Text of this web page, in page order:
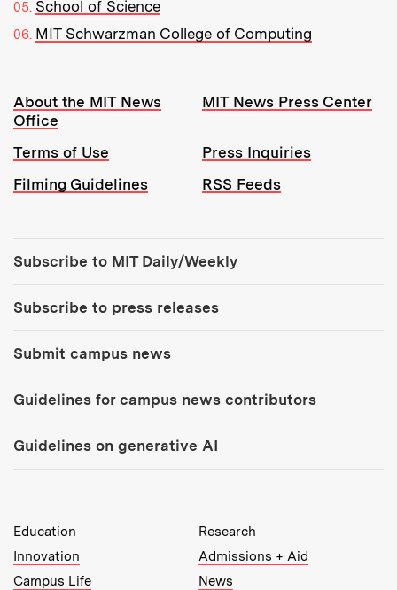
School of Science
MIT Schwarzman College of Computing
Resources:
About the MIT News
Office
MIT News Press Center
Terms of Use
Press Inquiries
Filming Guidelines
RSS Feeds
Subscribe to MIT Daily/Weekly
Subscribe to press releases
Submit campus news
Guidelines for campus news contributors
Guidelines on generative AI
MIT Top Level Links:
Education
Research
Innovation
Admissions + Aid
Campus Life
News